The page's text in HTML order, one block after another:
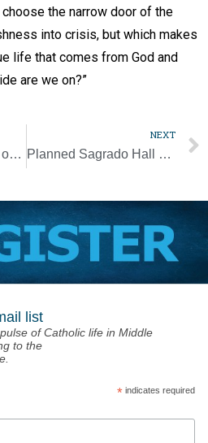
the narrow door of the
into crisis, but which makes
life that comes from God and
are we on?”
Catholic nurses draw on faith, fellowship to be ‘hands and feet of Christ’
NEXT
Planned Sagrado Hall will support growing Hispanic community [Photo Gallery]
list
of Catholic life in Middle
to the
*indicates required